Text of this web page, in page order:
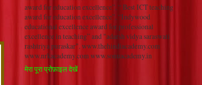
award for education excellence”, “ Best ICT teaching
award for education excellence”, “Indywood
educational excellence award for professional
excellence in teaching” and "adarsh vidya saraswati
rashtriya puraskar". www.thehindiacademy.com
www.nrkacademy.com www.sonuacademy.in
मेरा पूरा प्रोफ़ाइल देखें